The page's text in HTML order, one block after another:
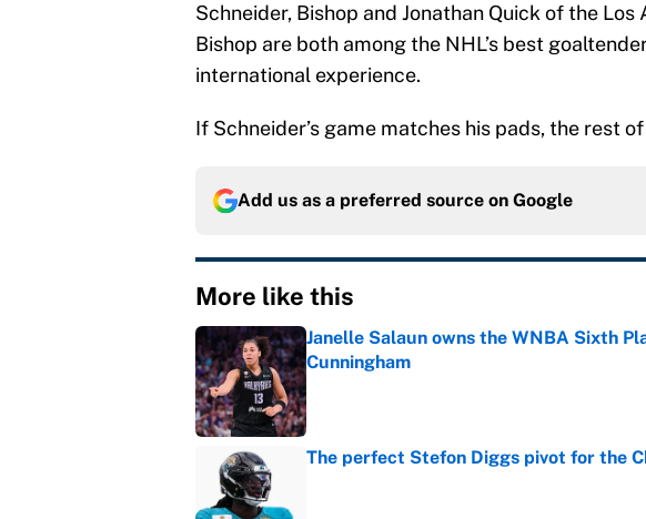
Schneider, Bishop and Jonathan Quick of the
Bishop are both among the NHL’s best
international experience.
If Schneider’s game matches his pads, the rest
Add us as a preferred source on Google
More like this
Janelle Salaun owns the WNBA Sixth
Cunningham
Published by on Invalid Date
The perfect Stefon Diggs pivot for the